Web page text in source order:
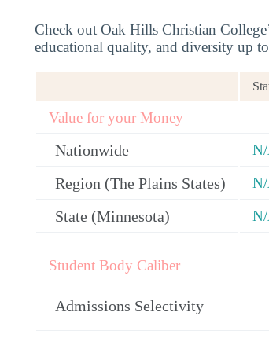
Check out Oak Hills Christian
educational quality, and diversity up
Value for your Money
Nationwide
Region (The Plains States)
State (Minnesota)
Student Body Caliber
Admissions Selectivity